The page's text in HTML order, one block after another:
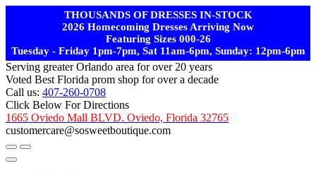
THOUSANDS OF DRESSES IN-STOCK
2026 Homecoming Dresses Arriving Now
Featuring Sizes 000-26
Tuesday - Friday 1pm-7pm, Sat 11am-6pm, Sunday: 12pm-6pm
Serving greater Orlando area for over 20 years
Voted Best Florida prom shop for over a decade
Call us: 407-260-0708
Click Below For Directions
1665 Oviedo Mall BLVD. Oviedo, Florida 32765
customercare@sosweetboutique.com